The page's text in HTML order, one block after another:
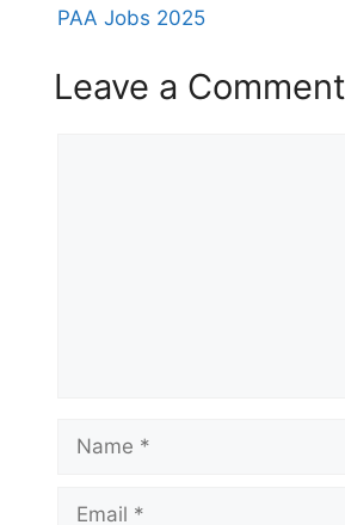
PAA Jobs 2025
Leave a Comment